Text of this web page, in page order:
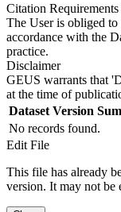
Citation Requirements
The User is obliged
accordance with the
practice.
Disclaimer
GEUS warrants that
at the time of
Dataset Version
No records found.
Edit File
This file has already
version. It may not be